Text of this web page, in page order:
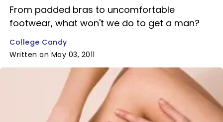
From padded bras to uncomfortable
footwear, what won't we do to get a man?
College Candy
Written on May 03, 2011